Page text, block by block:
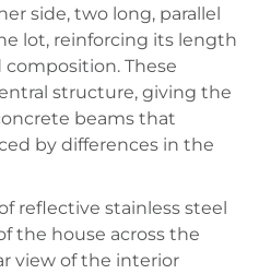
side, two long, parallel
lot, reinforcing its length
These
structure, giving the
beams that
by differences in the
reflective stainless steel
the house across the
view of the interior